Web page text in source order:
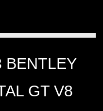
BENTLEY
GT V8